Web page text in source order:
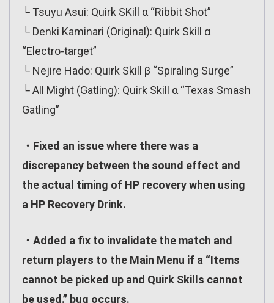
└ Tsuyu Asui: Quirk SKill α “Ribbit Shot”
└ Denki Kaminari (Original): Quirk Skill α
“Electro-target”
└ Nejire Hado: Quirk Skill β “Spiraling Surge”
└ All Might (Gatling): Quirk Skill α “Texas Smash
Gatling”
・Fixed an issue where there was a
discrepancy between the sound effect and
the actual timing of HP recovery when using
a HP Recovery Drink.
・Added a fix to invalidate the match and
return players to the Main Menu if a “Items
cannot be picked up and Quirk Skills cannot
be used.” bug occurs.